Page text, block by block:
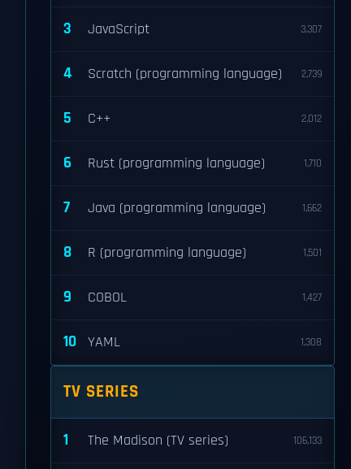
3 JavaScript 3,307
4 Scratch (programming language) 2,739
5 C++ 2,012
6 Rust (programming language) 1,710
7 Java (programming language) 1,662
8 R (programming language) 1,501
9 COBOL 1,427
10 YAML 1,308
TV SERIES
1 The Madison (TV series) 106,133